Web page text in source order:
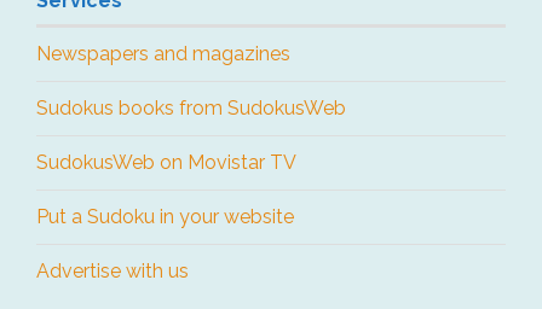
Newspapers and magazines
Sudokus books from SudokusWeb
SudokusWeb on Movistar TV
Put a Sudoku in your website
Advertise with us